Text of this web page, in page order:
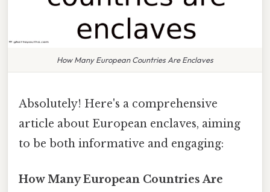
How Many European Countries Are Enclaves
Absolutely! Here's a comprehensive
article about European enclaves, aiming
to be both informative and engaging:
How Many European Countries Are